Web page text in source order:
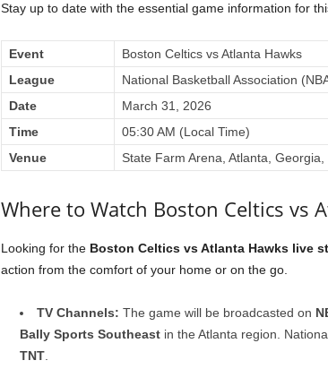
Stay up to date with the essential game information for
Event
Boston Celtics vs Atlanta Hawks
League
National Basketball Association
Date
March 31, 2026
Time
05:30 AM (Local Time)
Venue
State Farm Arena, Atlanta, Georgia,
Where to Watch Boston Celtics vs
Looking for the Boston Celtics vs Atlanta Hawks live
action from the comfort of your home or on the go.
TV Channels: The game will be broadcasted on
Bally Sports Southeastin the Atlanta region.
TNT.